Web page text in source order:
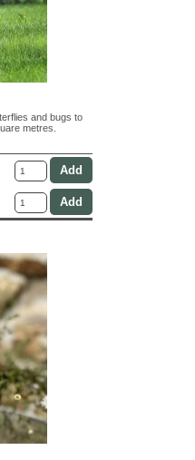
and bugs to
metres.